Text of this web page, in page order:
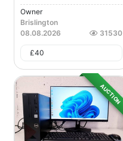
Owner
Brislington
08.08.2026
31530
£40
AUCTION